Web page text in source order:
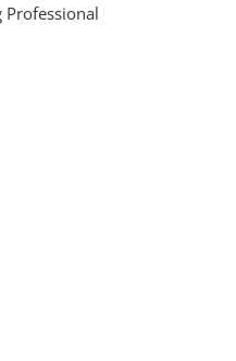
Professional